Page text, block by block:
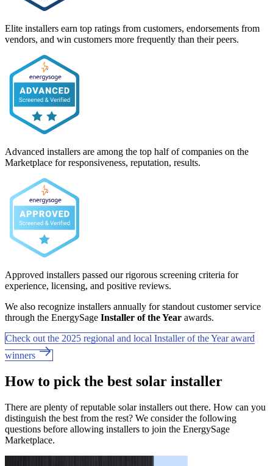
Elite installers earn top ratings from customers, endorsements from
vendors, and win customers more frequently than their peers.
Advanced installers are among the top half of companies on the
Marketplace for responsiveness, reputation, results.
Approved installers passed our rigorous screening criteria for
experience, licensing, and positive reviews.
We also recognize installers annually for standout customer service
through the EnergySage Installer of the Year awards.
Check out the 2025 regional and local Installer of the Year award
winners
How to pick the best solar installer
There are plenty of reputable solar installers out there. How can you
distinguish the best from the rest? We consider the following
questions before allowing installers to join the EnergySage
Marketplace.